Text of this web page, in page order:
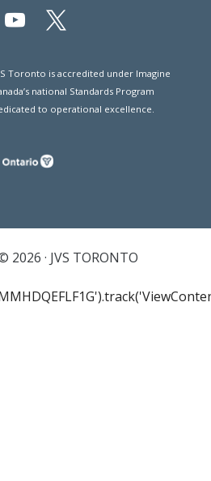
youtube
x
Toronto is accredited under Imagine
national Standards Program
to operational excellence.
2026 · JVS TORONTO